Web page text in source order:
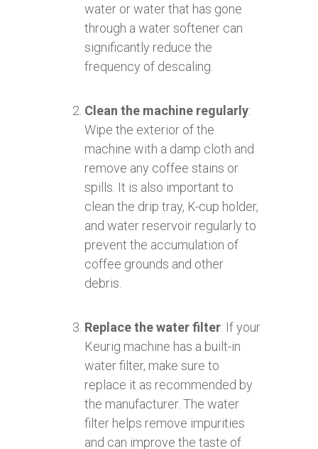
water or water that has gone
through a water softener can
significantly reduce the
frequency of descaling.
Clean the machine regularly:
Wipe the exterior of the
machine with a damp cloth and
remove any coffee stains or
spills. It is also important to
clean the drip tray, K-cup holder,
and water reservoir regularly to
prevent the accumulation of
coffee grounds and other
debris.
Replace the water filter: If your
Keurig machine has a built-in
water filter, make sure to
replace it as recommended by
the manufacturer. The water
filter helps remove impurities
and can improve the taste of